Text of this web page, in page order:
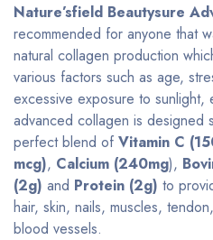
Nature’sfield Beautysure
recommended for anyone that
natural collagen production
various factors such as age,
excessive exposure to sunlight,
advanced collagen is designed
perfect blend of Vitamin C
mcg), Calcium (240mg),
(2g) and Protein (2g) to
hair, skin, nails, muscles,
blood vessels.